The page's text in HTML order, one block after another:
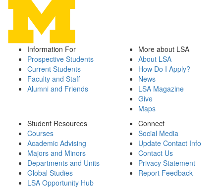
Information For
Prospective Students
Current Students
Faculty and Staff
Alumni and Friends
More about LSA
About LSA
How Do I Apply?
News
LSA Magazine
Give
Maps
Student Resources
Courses
Academic Advising
Majors and Minors
Departments and Units
Global Studies
LSA Opportunity Hub
Connect
Social Media
Update Contact Info
Contact Us
Privacy Statement
Report Feedback